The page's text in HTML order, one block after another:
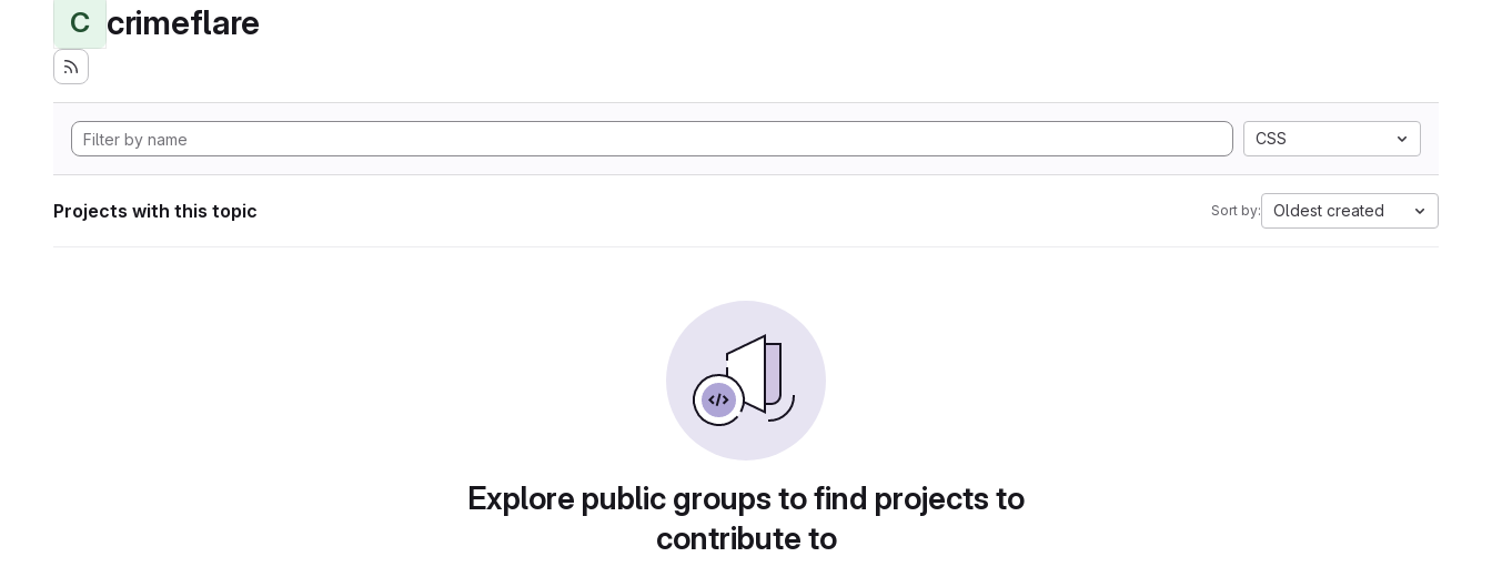
C crimeflare
CSS
Projects with this topic Sort by: Oldest created
Explore public groups to find projects to
contribute to